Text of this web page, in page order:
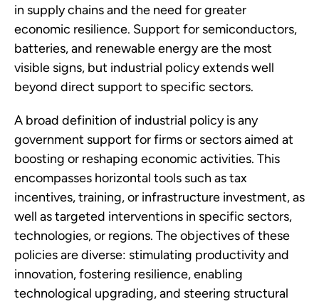
in supply chains and the need for greater
economic resilience. Support for semiconductors,
batteries, and renewable energy are the most
visible signs, but industrial policy extends well
beyond direct support to specific sectors.
A broad definition of industrial policy is any
government support for firms or sectors aimed at
boosting or reshaping economic activities. This
encompasses horizontal tools such as tax
incentives, training, or infrastructure investment, as
well as targeted interventions in specific sectors,
technologies, or regions. The objectives of these
policies are diverse: stimulating productivity and
innovation, fostering resilience, enabling
technological upgrading, and steering structural